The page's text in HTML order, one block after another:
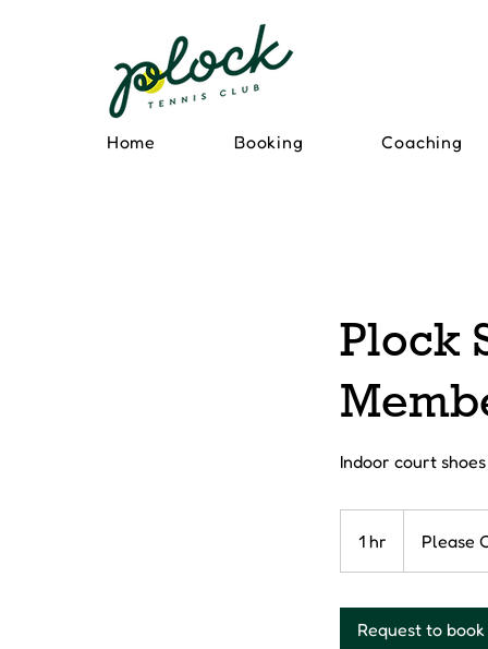
Home Booking Coaching
Plock
Indoor court
1 hr
h
Please
Request to book